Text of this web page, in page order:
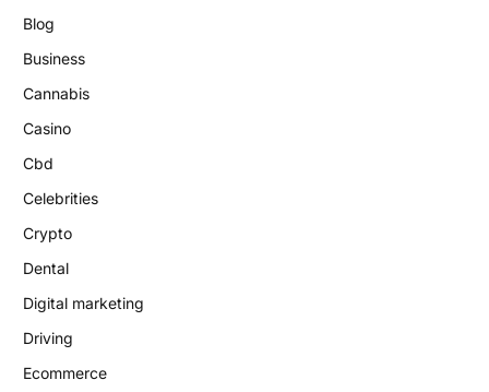
Blog
Business
Cannabis
Casino
Cbd
Celebrities
Crypto
Dental
Digital marketing
Driving
Ecommerce